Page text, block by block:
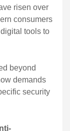
risen over
consumers
tools to
beyond
demands
security